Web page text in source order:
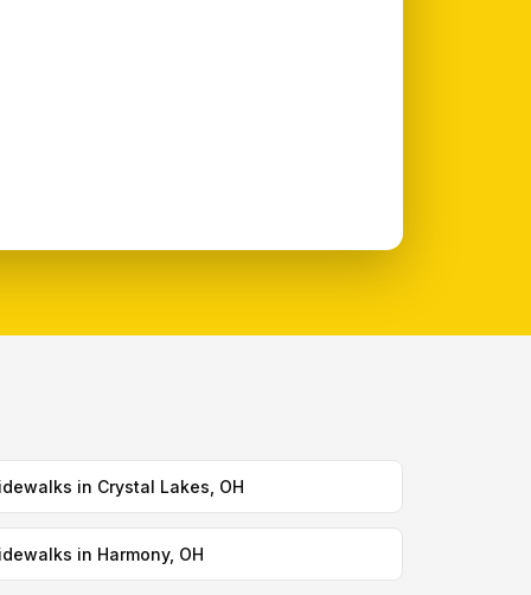
in Crystal Lakes, OH
in Harmony, OH